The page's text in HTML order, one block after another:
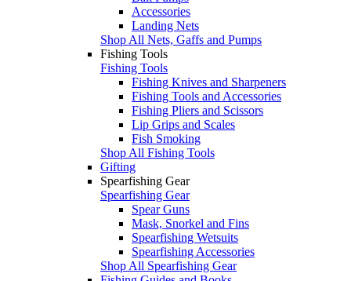
Accessories
Landing Nets
Shop All Nets, Gaffs and Pumps
Fishing Tools
Fishing Tools
Fishing Knives and Sharpeners
Fishing Tools and Accessories
Fishing Pliers and Scissors
Lip Grips and Scales
Fish Smoking
Shop All Fishing Tools
Gifting
Spearfishing Gear
Spearfishing Gear
Spear Guns
Mask, Snorkel and Fins
Spearfishing Wetsuits
Spearfishing Accessories
Shop All Spearfishing Gear